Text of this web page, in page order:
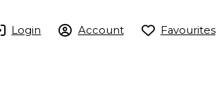
Login Account Favourites